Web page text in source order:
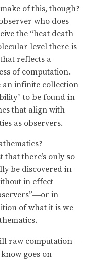
of this, though?
who does
the “heat death
level there is
reflects a
of computation.
infinite collection
to be found in
that align with
as observers.
that there’s only so
be discovered in
in effect
—or in
of what it is we
raw computation—
goes on